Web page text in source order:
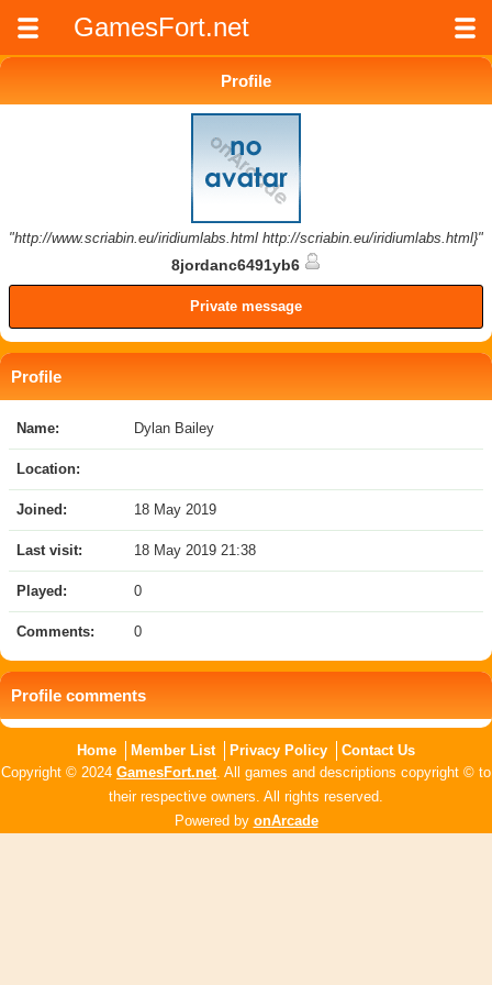
GamesFort.net
Profile
"http://www.scriabin.eu/iridiumlabs.html http://scriabin.eu/iridiumlabs.html}"
8jordanc6491yb6
Private message
Profile
Name: Dylan Bailey
Location:
Joined: 18 May 2019
Last visit: 18 May 2019 21:38
Played: 0
Comments: 0
Profile comments
Home Member List Privacy Policy
Contact Us
Copyright © 2024 GamesFort.net. All games and descriptions copyright © to
their respective owners. All rights reserved.
Powered by onArcade